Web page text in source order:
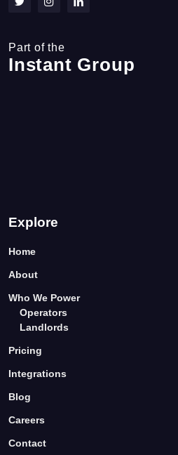
Part of the
Instant Group
Explore
Home
About
Who We Power
Operators
Landlords
Pricing
Integrations
Blog
Careers
Contact